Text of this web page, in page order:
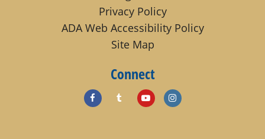
Privacy Policy
ADA Web Accessibility Policy
Site Map
Connect